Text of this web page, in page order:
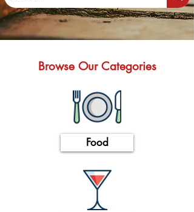
Browse Our Categories
Food